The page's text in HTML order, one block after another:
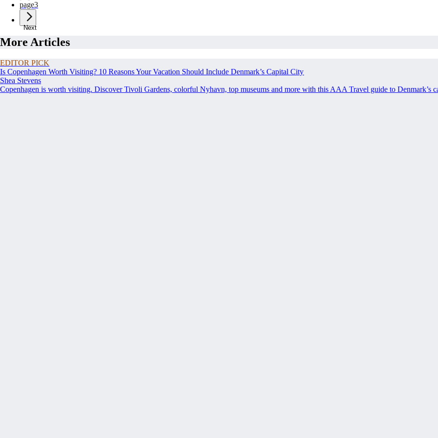
page3
Next
More Articles
EDITOR PICK
Is Copenhagen Worth Visiting? 10 Reasons Your Vacation Should Include Denmark’s Capital City
Shea Stevens
Copenhagen is worth visiting. Discover Tivoli Gardens, colorful Nyhavn, top museums and more with this AAA Travel guide to Denmark’s